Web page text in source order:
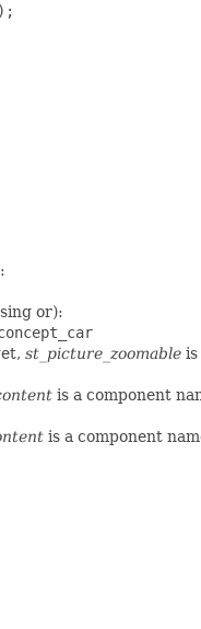
or):
st_picture_zoomable is
is a component
is a component